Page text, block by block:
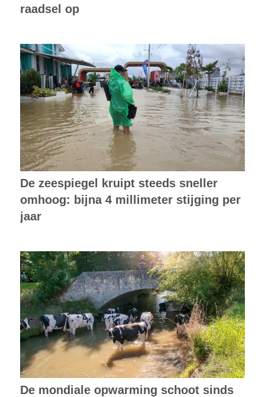
raadsel op
De zeespiegel kruipt steeds sneller
omhoog: bijna 4 millimeter stijging per
jaar
De mondiale opwarming schoot sinds